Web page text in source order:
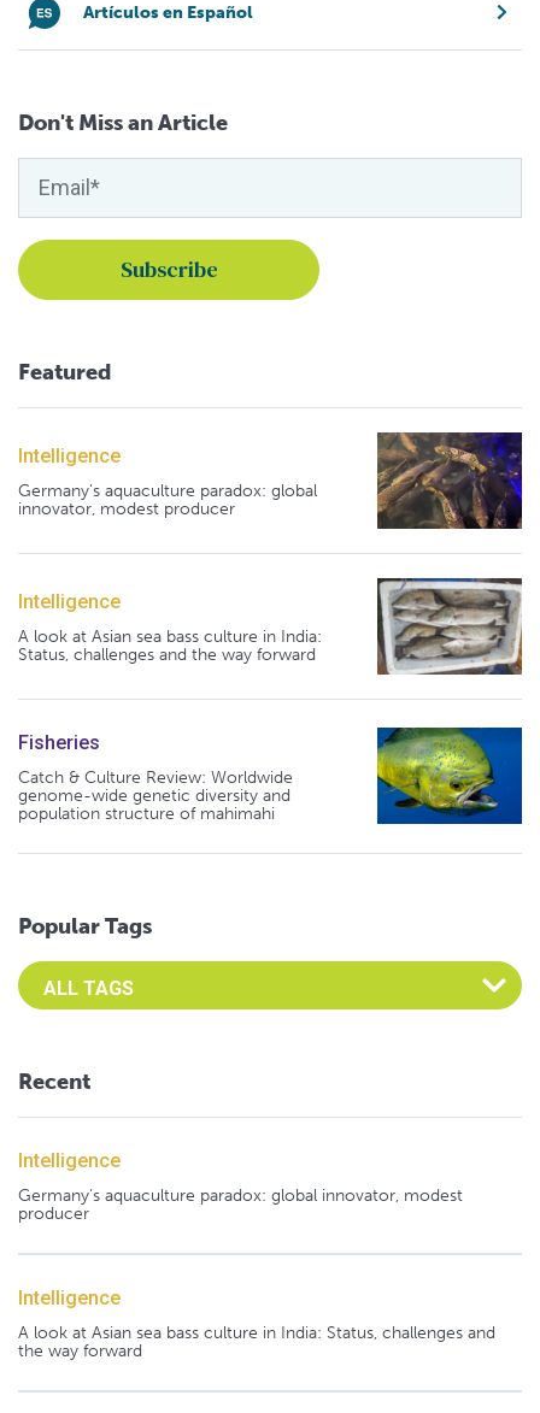
Artículos en Español
Don't Miss an Article
Featured
Intelligence
Germany's aquaculture paradox: global
innovator, modest producer
Intelligence
A look at Asian sea bass culture in India:
Status, challenges and the way forward
Fisheries
Catch & Culture Review: Worldwide
genome-wide genetic diversity and
population structure of mahimahi
Popular Tags
Select an Advocate Tag to view it's posts
Recent
Intelligence
Germany's aquaculture paradox: global innovator, modest
producer
Intelligence
A look at Asian sea bass culture in India: Status, challenges and
the way forward